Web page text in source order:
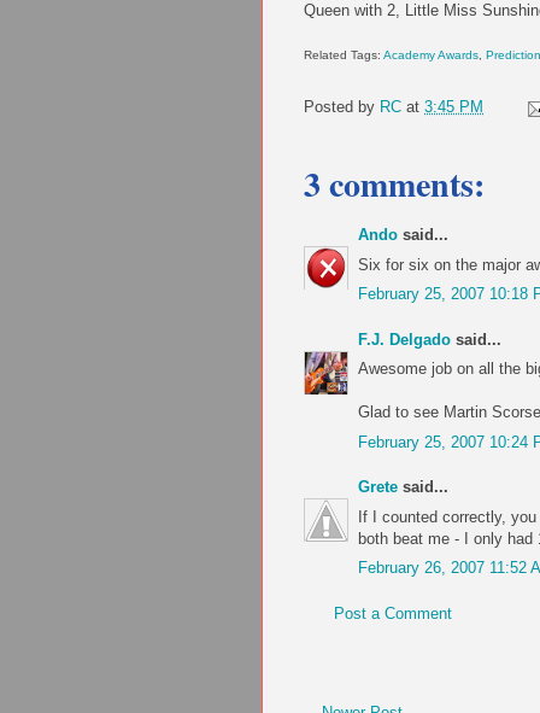
Queen with 2, Little Miss
Related Tags: Academy Awards,
Posted by RC at 3:45 PM
3 comments:
Ando said...
Six for six on the major
February 25, 2007 10:18
F.J. Delgado said...
Awesome job on all the
Glad to see Martin
February 25, 2007 10:24
Grete said...
If I counted correctly,
both beat me - I only had
February 26, 2007 11:52
Post a Comment